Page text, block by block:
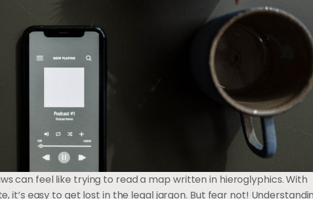
can feel like trying to read a map written in hieroglyphics. With
it’s easy to get lost in the legal jargon. But fear not!